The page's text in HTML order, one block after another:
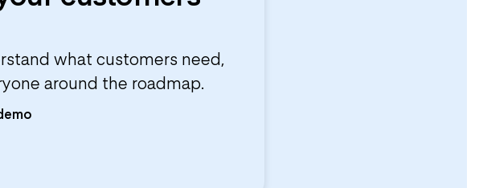
what customers need,
around the roadmap.